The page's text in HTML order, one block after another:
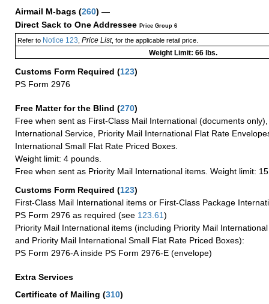
Airmail M-bags (260) —
Direct Sack to One Addressee Price Group 6
Refer toNotice 123 Price List, for the applicable retail price.
Weight Limit: 66 lbs.
Customs Form Required (123)
PS Form 2976
Free Matter for the Blind (270)
Free when sent as First-Class Mail International (documents
International Service, Priority Mail International Flat Rate
International Small Flat Rate Priced Boxes.
Weight limit: 4 pounds.
Free when sent as Priority Mail International items. Weight limit:
Customs Form Required (123)
First-Class Mail International items or First-Class Package
PS Form 2976 as required (see 123.61)
Priority Mail International items (including Priority Mail
and Priority Mail International Small Flat Rate Priced Boxes):
PS Form 2976-A inside PS Form 2976-E (envelope)
Extra Services
Certificate of Mailing (310)